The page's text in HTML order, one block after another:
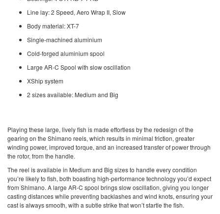
Line lay: 2 Speed, Aero Wrap II, Slow
Body material: XT-7
Single-machined aluminium
Cold-forged aluminium spool
Large AR-C Spool with slow oscillation
XShip system
2 sizes available: Medium and Big
Playing these large, lively fish is made effortless by the redesign of the
gearing on the Shimano reels, which results in minimal friction, greater
winding power, improved torque, and an increased transfer of power through
the rotor, from the handle.
The reel is available in Medium and Big sizes to handle every condition
you’re likely to fish, both boasting high-performance technology you’d expect
from Shimano. A large AR-C spool brings slow oscillation, giving you longer
casting distances while preventing backlashes and wind knots, ensuring your
cast is always smooth, with a subtle strike that won’t startle the fish.